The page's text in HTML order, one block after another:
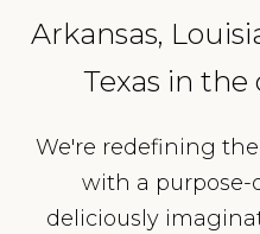
Arkansas,
Texas in the
We're redefining
with a purpose-
deliciously